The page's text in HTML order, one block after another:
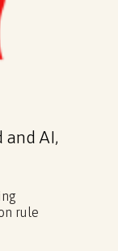
and AI,
rule